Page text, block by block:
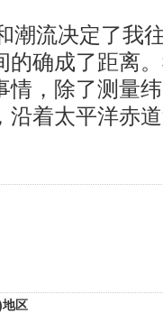
流决定了我
的确成了距离
情，除了测量
沿着太平洋赤
区